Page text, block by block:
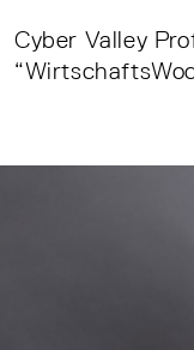
Cyber Valley